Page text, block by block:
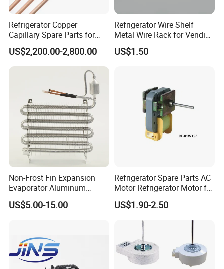
Refrigerator Copper
Capillary Spare Parts for
Repair
US$2,200.00-2,800.00
Refrigerator Wire Shelf
Metal Wire Rack for Vending
Machine Refrigerated
Beverage Sheves
US$1.50
Non-Frost Fin Expansion
Evaporator Aluminum
Refrigeration Part for
Refrigerator
US$5.00-15.00
Refrigerator Spare Parts AC
Motor Refrigerator Motor for
Small
US$1.90-2.50